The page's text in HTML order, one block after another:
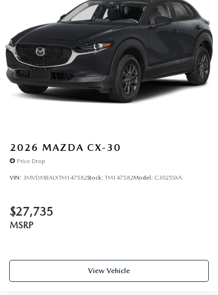
2026 MAZDA CX-30
Price Drop
VIN: 3MVDMBALXTM147582Stock: TM147582Model: C3025SXA
$27,735
MSRP
View Vehicle